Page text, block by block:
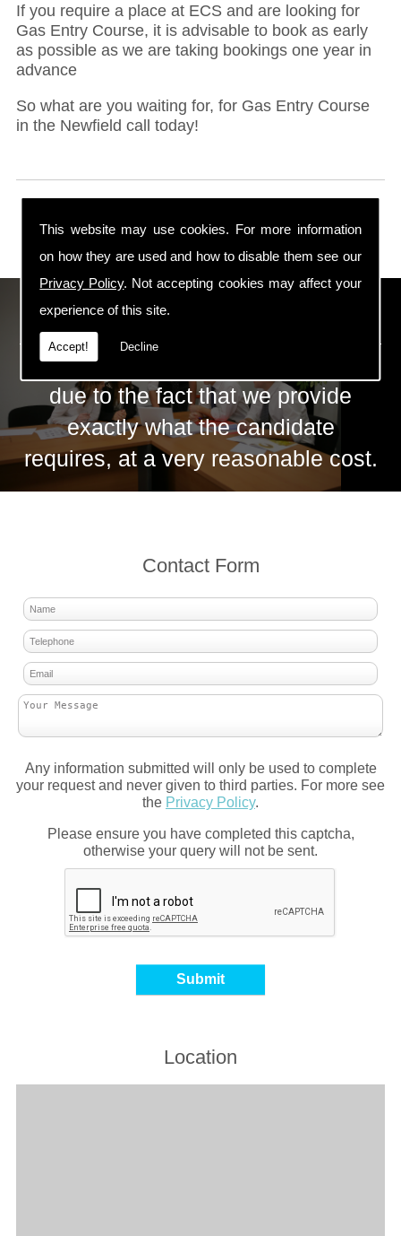
This website may use cookies. For more information
on how they are used and how to disable them see our
Privacy Policy. Not accepting cookies may affect your
experience of this site.
Accept! Decline
If you require a place at ECS and are looking for
Gas Entry Course, it is advisable to book as early
as possible as we are taking bookings one year in
advance
So what are you waiting for, for Gas Entry Course
in the Newfield call today!
ECS Gas Training LTD
The huge success of ECS is mainly
due to the fact that we provide
exactly what the candidate
requires, at a very reasonable cost.
Contact Form
Any information submitted will only be used to complete
your request and never given to third parties. For more see
the Privacy Policy.
Please ensure you have completed this captcha,
otherwise your query will not be sent.
Location